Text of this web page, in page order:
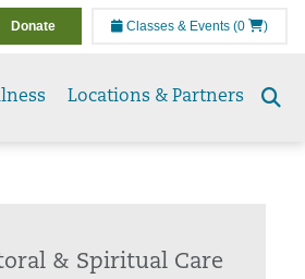
Donate Classes & Events (0 )
Locations & Partners
& Spiritual Care